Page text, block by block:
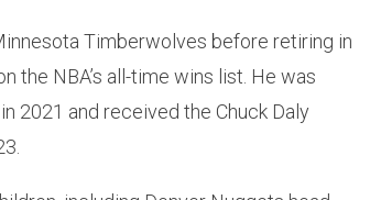
Timberwolves before retiring in
the NBA’s all-time wins list. He was
2021 and received the Chuck Daly